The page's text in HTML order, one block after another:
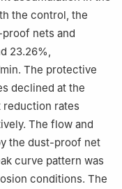
the control, the
nets and
23.26%,
The protective
declined at the
reduction rates
The flow and
the dust-proof net
curve pattern was
conditions. The